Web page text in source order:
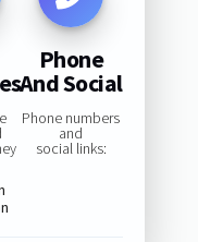
Phone
And Social
Phone numbers
and
social links: